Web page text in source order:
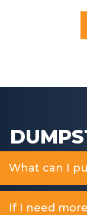
What can I
If I need